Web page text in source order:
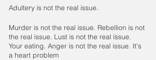
Adultery is not the real issue.
Murder is not the real issue. Rebellion is not
the real issue. Lust is not the real issue.
Your eating. Anger is not the real issue. It's
a heart problem